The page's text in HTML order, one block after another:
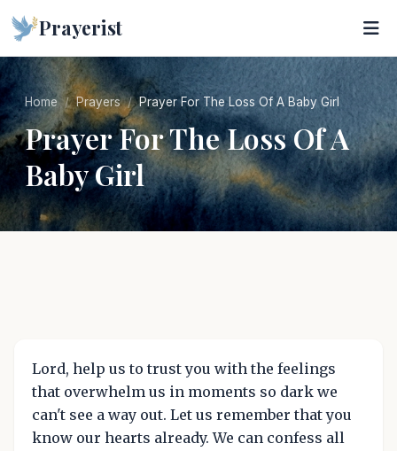
Prayerist
Home Prayers Prayer For The Loss Of A Baby Girl
Prayer For The Loss Of A
Baby Girl
Lord, help us to trust you with the feelings
that overwhelm us in moments so dark we
can't see a way out. Let us remember that you
know our hearts already. We can confess all